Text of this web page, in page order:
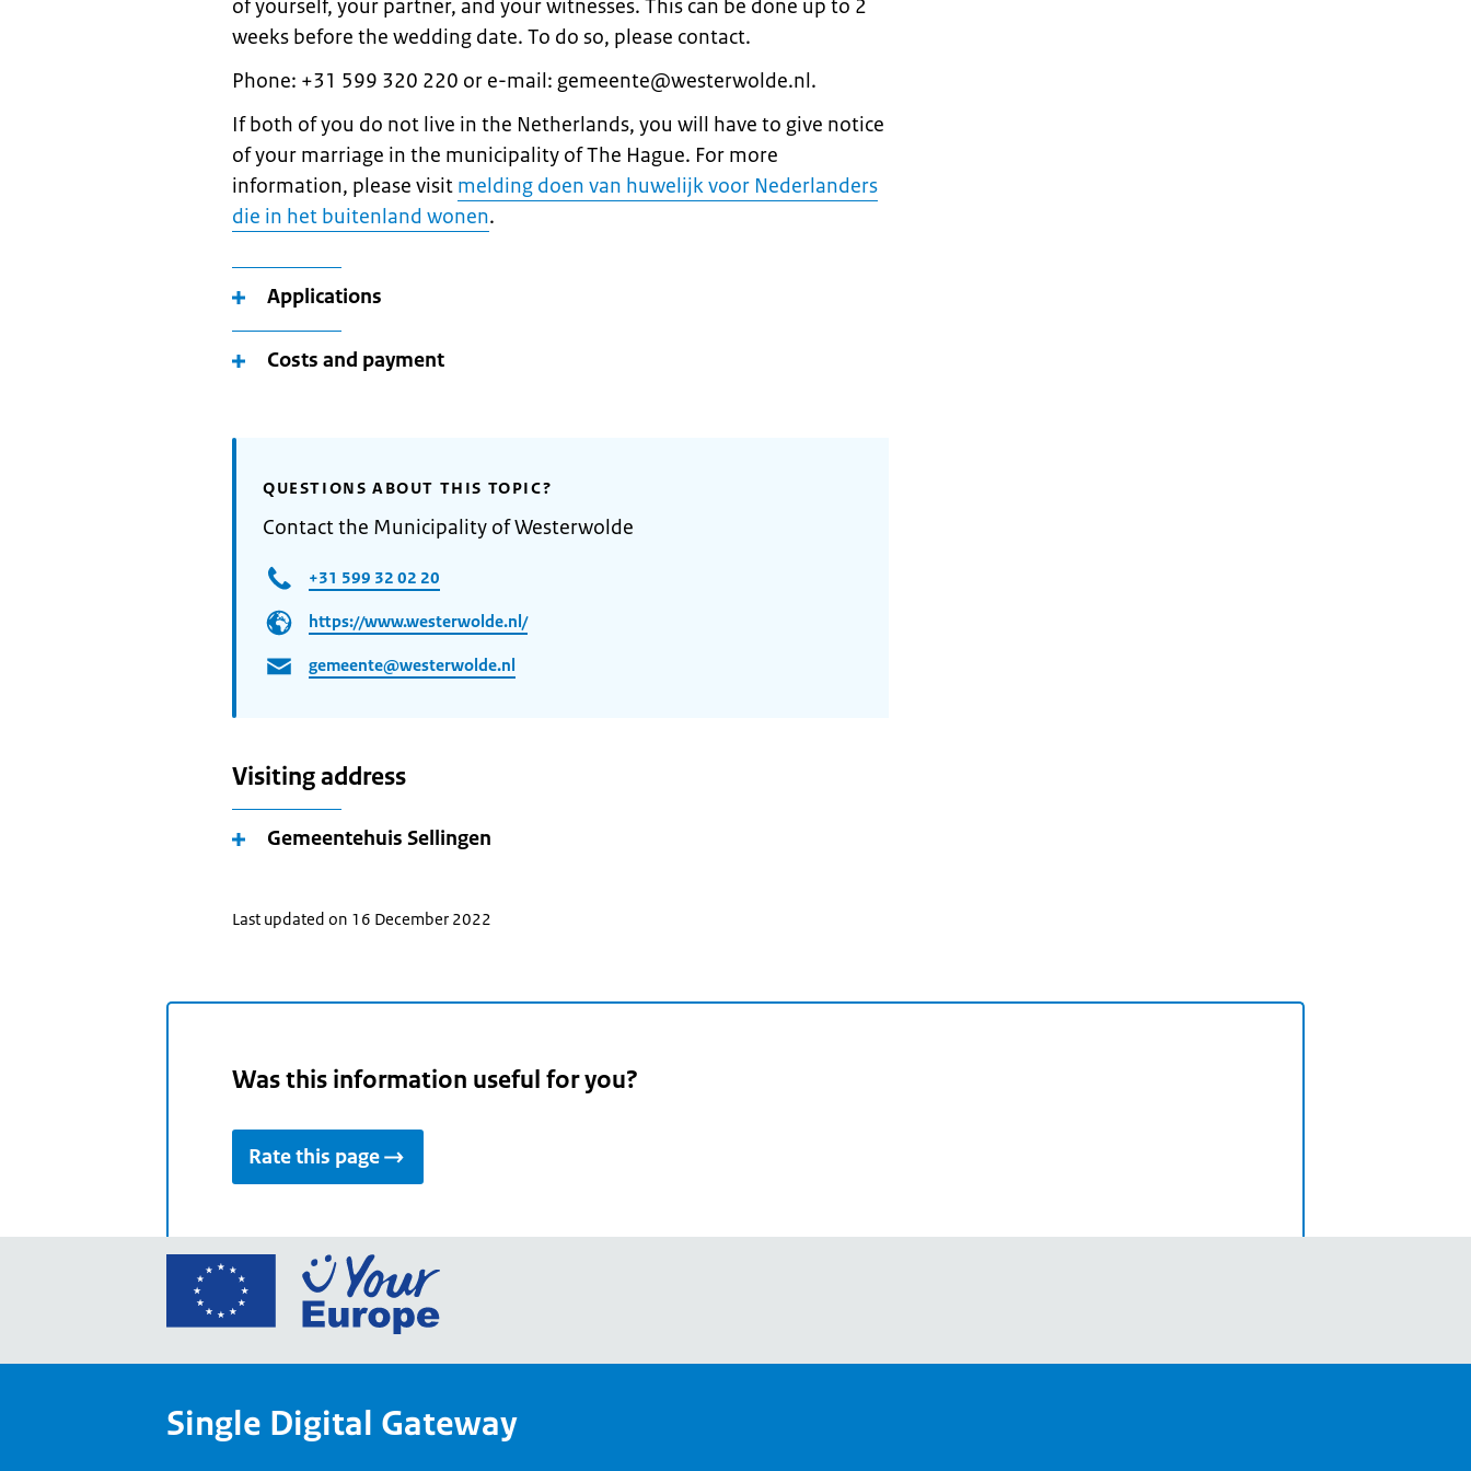
of yourself, your partner, and your witnesses. This can be done up to 2
weeks before the wedding date. To do so, please contact.
Phone: +31 599 320 220 or e-mail: gemeente@westerwolde.nl.
If both of you do not live in the Netherlands, you will have to give notice
of your marriage in the municipality of The Hague. For more
information, please visit melding doen van huwelijk voor Nederlanders
die in het buitenland wonen.
Applications
Costs and payment
QUESTIONS ABOUT THIS TOPIC?
Contact the Municipality of Westerwolde
+31 599 32 02 20
https://www.westerwolde.nl/
gemeente@westerwolde.nl
Visiting address
Gemeentehuis Sellingen
Last updated on 16 December 2022
Was this information useful for you?
Rate this page
Go
European
Your
Single Digital Gateway